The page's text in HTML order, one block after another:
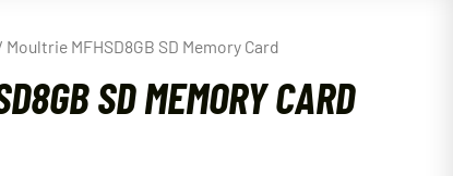
Moultrie MFHSD8GB SD Memory Card
SD MEMORY CARD